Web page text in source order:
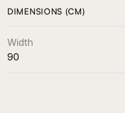
DIMENSIONS (CM)
Width
90